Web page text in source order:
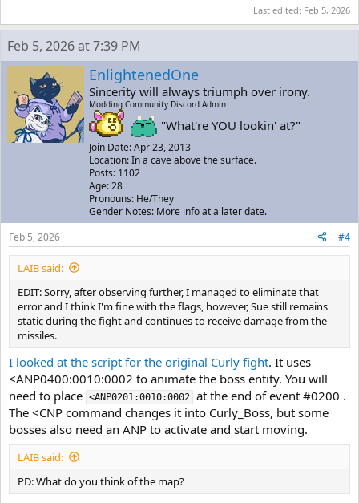
Last edited: Feb 5, 2026
Feb 5, 2026 at 7:39 PM
EnlightenedOne
Sincerity will always triumph over irony.
Modding Community Discord Admin
"What're YOU lookin' at?"
Join Date: Apr 23, 2013
Location: In a cave above the surface.
Posts: 1102
Age: 28
Pronouns: He/They
Gender Notes: More info at a later date.
Feb 5, 2026
#4
LAIB said:
EDIT: Sorry, after observing further, I managed to eliminate that
error and I think I'm fine with the flags, however, Sue still remains
static during the fight and continues to receive damage from the
missiles.
I looked at the script for the original Curly fight. It uses
<ANP0400:0010:0002 to animate the boss entity. You will
need to place <ANP0201:0010:0002 at the end of event #0200 .
The <CNP command changes it into Curly_Boss, but some
bosses also need an ANP to activate and start moving.
LAIB said:
PD: What do you think of the map?